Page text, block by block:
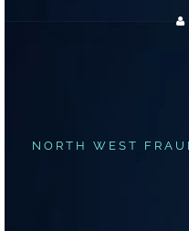
NORTH WEST